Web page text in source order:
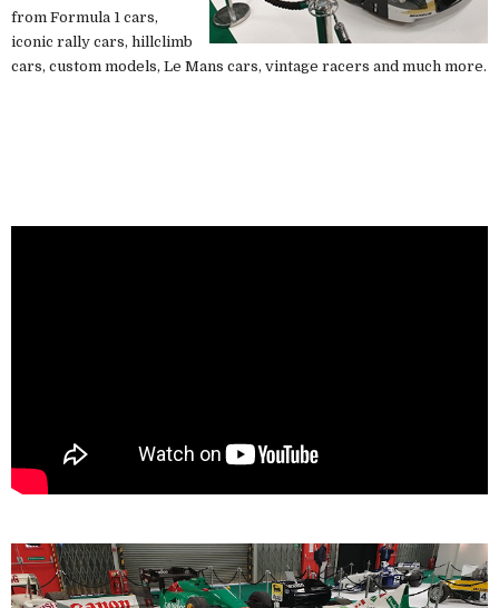
from Formula 1 cars,
iconic rally cars, hillclimb
cars, custom models, Le Mans cars, vintage racers and much more.